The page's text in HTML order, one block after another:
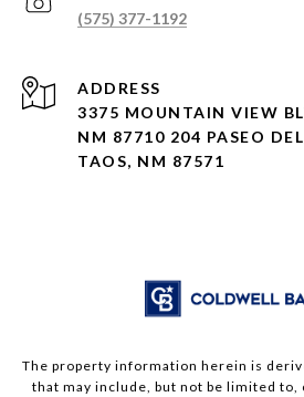
(575) 377-1192
ADDRESS
3375 MOUNTAIN VIEW
NM 87710 204 PASEO
TAOS, NM 87571
The property information herein is
that may include, but not be limited to,